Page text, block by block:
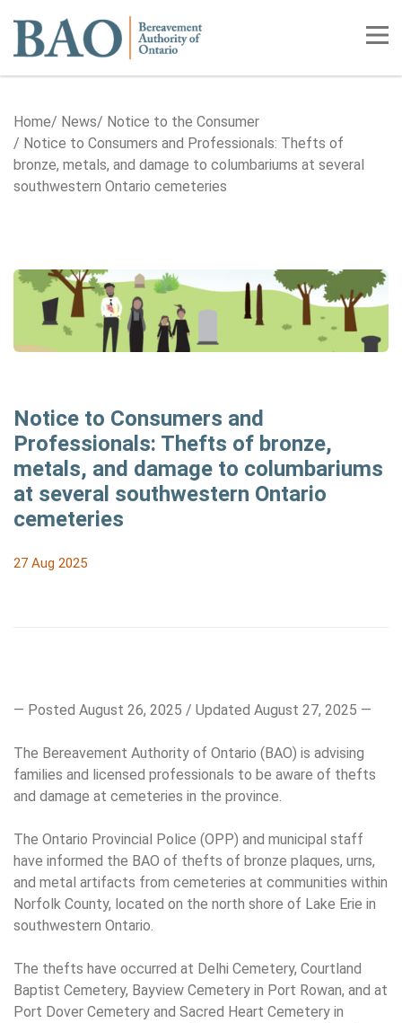
Home
Home News
Notice to the Consumer
Notice to Consumers and Professionals: Thefts of
bronze, metals, and damage to columbariums at several
southwestern Ontario cemeteries
Notice to Consumers and
Professionals: Thefts of bronze,
metals, and damage to columbariums
at several southwestern Ontario
cemeteries
27 Aug 2025
— Posted August 26, 2025 / Updated August 27, 2025 —
The Bereavement Authority of Ontario (BAO) is advising
families and licensed professionals to be aware of thefts
and damage at cemeteries in the province.
The Ontario Provincial Police (OPP) and municipal staff
have informed the BAO of thefts of bronze plaques, urns,
and metal artifacts from cemeteries at communities within
Norfolk County, located on the north shore of Lake Erie in
southwestern Ontario.
The thefts have occurred at Delhi Cemetery, Courtland
Baptist Cemetery, Bayview Cemetery in Port Rowan, and at
Port Dover Cemetery and Sacred Heart Cemetery in